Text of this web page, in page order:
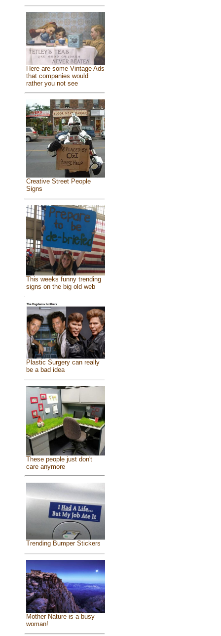
Here are some Vintage Ads
that companies would
rather you not see
Creative Street People
Signs
This weeks funny trending
signs on the big old web
Plastic Surgery can really
be a bad idea
These people just don't
care anymore
Trending Bumper Stickers
Mother Nature is a busy
woman!